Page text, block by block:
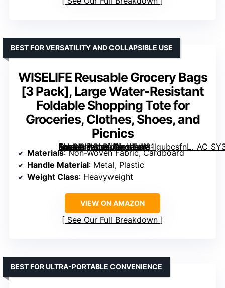
WISELIFE Reusable Grocery Bags
[3 Pack], Large Water-Resistant
Foldable Shopping Tote for
Groceries, Clothes, Shoes, and
Picnics
, Large Water-Resistant Foldable Shopping Tote for Groceries, Clothes, Shoes, and Picnics” image=”https://m.media-amazon.com/images/I/81lgubcsfnL._AC_SY300_SX300_QL70_ML2_.jpg” link=”0″]
BEST FOR VERSATILITY AND COLLAPSIBLE USE
Materials: Non-Woven Fabric, Cardboard
Handle Material: Metal, Plastic
Weight Class: Heavyweight
VIEW ON AMAZON
See Our Full Breakdown
BEST FOR ULTRA-PORTABLE CONVENIENCE